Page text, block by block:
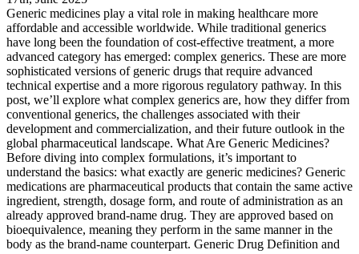
Generic medicines play a vital role in making healthcare more
affordable and accessible worldwide. While traditional generics
have long been the foundation of cost-effective treatment, a more
advanced category has emerged: complex generics. These are more
sophisticated versions of generic drugs that require advanced
technical expertise and a more rigorous regulatory pathway. In this
post, we’ll explore what complex generics are, how they differ from
conventional generics, the challenges associated with their
development and commercialization, and their future outlook in the
global pharmaceutical landscape. What Are Generic Medicines?
Before diving into complex formulations, it’s important to
understand the basics: what exactly are generic medicines? Generic
medications are pharmaceutical products that contain the same active
ingredient, strength, dosage form, and route of administration as an
already approved brand-name drug. They are approved based on
bioequivalence, meaning they perform in the same manner in the
body as the brand-name counterpart. Generic Drug Definition and